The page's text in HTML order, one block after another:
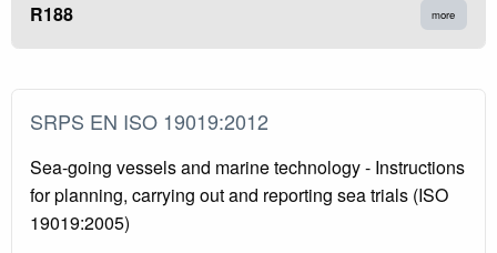
R188 more
SRPS EN ISO 19019:2012
Sea-going vessels and marine technology - Instructions
for planning, carrying out and reporting sea trials (ISO
19019:2005)